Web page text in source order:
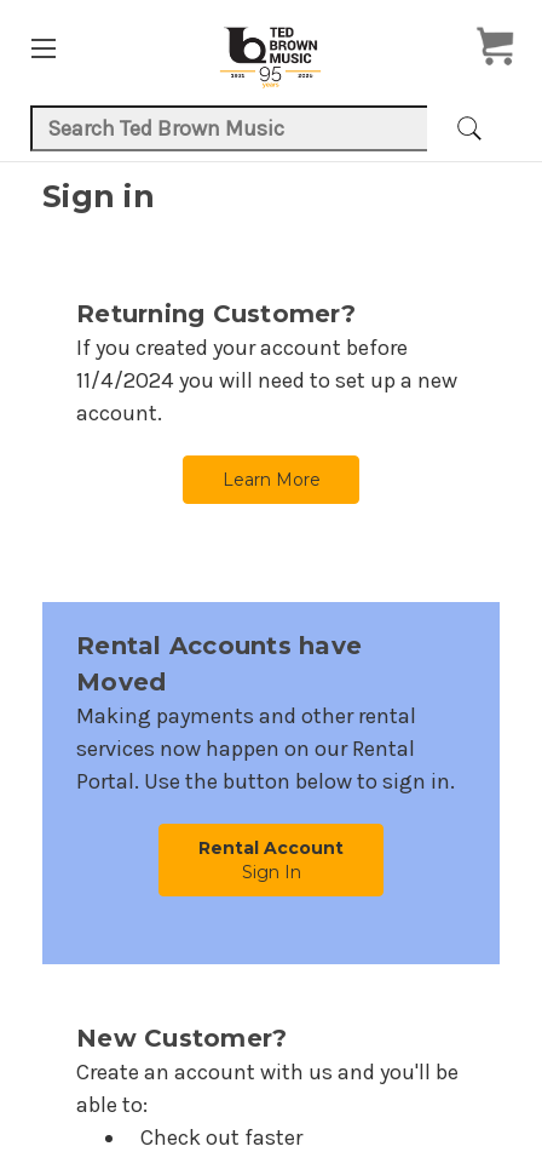
Search Keyword:
Sign in
Returning Customer?
If you created your account before
11/4/2024you will need to set up a new
account.
Learn More
Rental Accounts have
Moved
Making payments and other rental
services now happen on our Rental
Portal. Use the button below to sign in.
Rental Account
Sign In
New Customer?
Create an account with us and you'll be
able to:
Check out faster